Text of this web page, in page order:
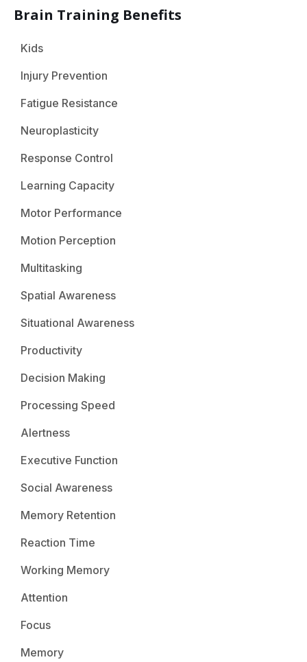
Brain Training Benefits
Kids
Injury Prevention
Fatigue Resistance
Neuroplasticity
Response Control
Learning Capacity
Motor Performance
Motion Perception
Multitasking
Spatial Awareness
Situational Awareness
Productivity
Decision Making
Processing Speed
Alertness
Executive Function
Social Awareness
Memory Retention
Reaction Time
Working Memory
Attention
Focus
Memory